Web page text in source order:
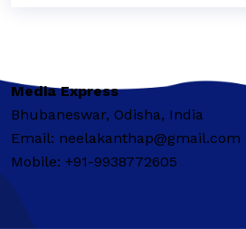
Media Express
Bhubaneswar, Odisha, India
Email: neelakanthap@gmail.com
Mobile: +91-9938772605